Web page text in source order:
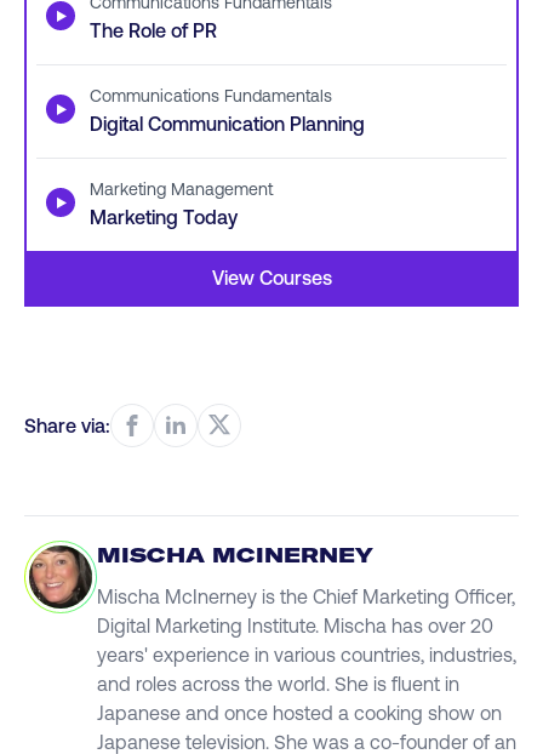
▶
The Role of PR
▶ Communications Fundamentals
Digital Communication Planning
▶ Marketing Management
Marketing Today
View Courses
Share via:
MISCHA MCINERNEY
Mischa McInerney is the Chief Marketing Officer,
Digital Marketing Institute. Mischa has over 20
years' experience in various countries, industries,
and roles across the world. She is fluent in
Japanese and once hosted a cooking show on
Japanese television. She was a co-founder of an